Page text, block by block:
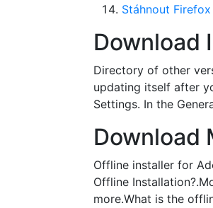
Stáhnout
Download
Directory of other
updating itself after
Settings. In the
Download
Offline installer for
Offline
more.What is the